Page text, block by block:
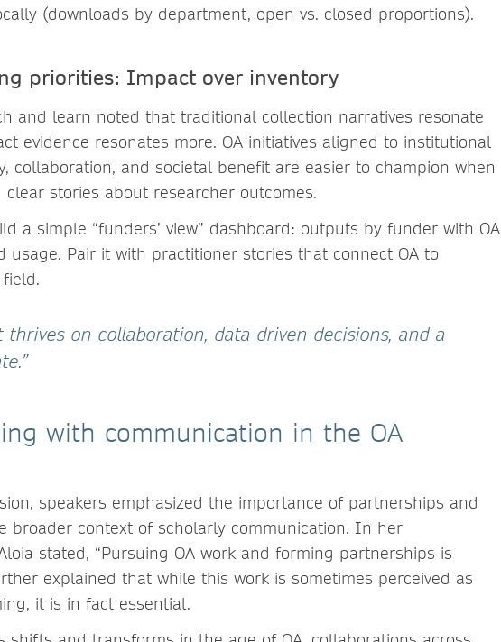
(downloads by department, open vs. closed proportions).
priorities: Impact over inventory
and learn noted that traditional collection narratives resonate
evidence resonates more. OA initiatives aligned to institutional
collaboration, and societal benefit are easier to champion when
stories about researcher outcomes.
a simple “funders’ view” dashboard: outputs by funder with OA
usage. Pair it with practitioner stories that connect OA to
thrives on collaboration, data-driven decisions, and a
with communication in the OA
speakers emphasized the importance of partnerships and
broader context of scholarly communication. In her
stated, “Pursuing OA work and forming partnerships is
explained that while this work is sometimes perceived as
it is in fact essential.